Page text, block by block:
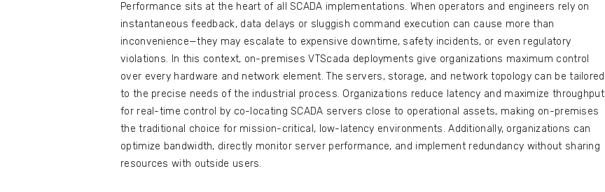
Performance sits at the heart of all SCADA implementations. When operators and engineers rely on
instantaneous feedback, data delays or sluggish command execution can cause more than
inconvenience—they may escalate to expensive downtime, safety incidents, or even regulatory
violations. In this context, on-premises VTScada deployments give organizations maximum control
over every hardware and network element. The servers, storage, and network topology can be tailored
to the precise needs of the industrial process. Organizations reduce latency and maximize throughput
for real-time control by co-locating SCADA servers close to operational assets, making on-premises
the traditional choice for mission-critical, low-latency environments. Additionally, organizations can
optimize bandwidth, directly monitor server performance, and implement redundancy without sharing
resources with outside users.